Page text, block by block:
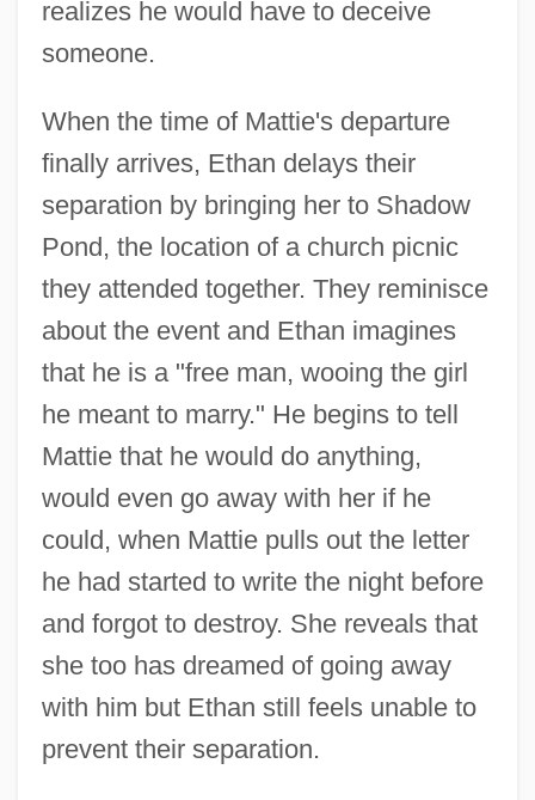
realizes he would have to deceive
someone.
When the time of Mattie's departure
finally arrives, Ethan delays their
separation by bringing her to Shadow
Pond, the location of a church picnic
they attended together. They reminisce
about the event and Ethan imagines
that he is a "free man, wooing the girl
he meant to marry." He begins to tell
Mattie that he would do anything,
would even go away with her if he
could, when Mattie pulls out the letter
he had started to write the night before
and forgot to destroy. She reveals that
she too has dreamed of going away
with him but Ethan still feels unable to
prevent their separation.